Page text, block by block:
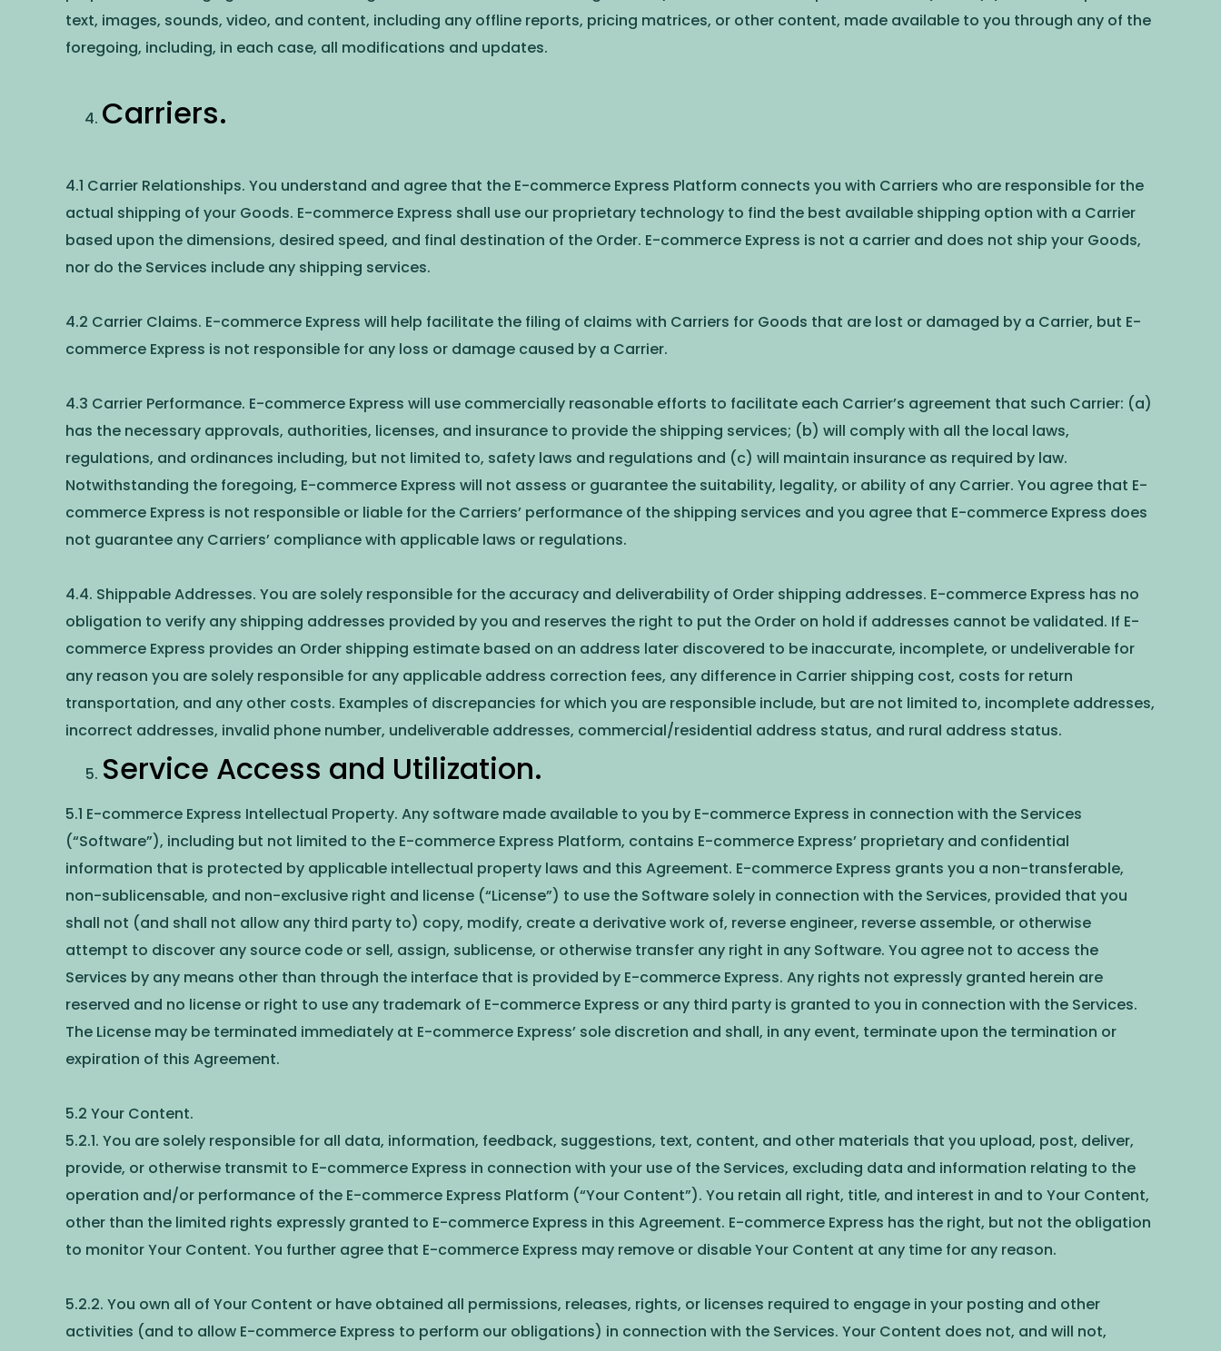
text, images, sounds, video, and content, including any offline reports, pricing matrices, or other content, made available to you through any of the
foregoing, including, in each case, all modifications and updates.
Carriers.
4.1 Carrier Relationships. You understand and agree that the E-commerce Express Platform connects you with Carriers who are responsible for the
actual shipping of your Goods. E-commerce Express shall use our proprietary technology to find the best available shipping option with a Carrier
based upon the dimensions, desired speed, and final destination of the Order. E-commerce Express is not a carrier and does not ship your Goods,
nor do the Services include any shipping services.
4.2 Carrier Claims. E-commerce Express will help facilitate the filing of claims with Carriers for Goods that are lost or damaged by a Carrier, but E-
commerce Express is not responsible for any loss or damage caused by a Carrier.
4.3 Carrier Performance. E-commerce Express will use commercially reasonable efforts to facilitate each Carrier’s agreement that such Carrier: (a)
has the necessary approvals, authorities, licenses, and insurance to provide the shipping services; (b) will comply with all the local laws,
regulations, and ordinances including, but not limited to, safety laws and regulations and (c) will maintain insurance as required by law.
Notwithstanding the foregoing, E-commerce Express will not assess or guarantee the suitability, legality, or ability of any Carrier. You agree that E-
commerce Express is not responsible or liable for the Carriers’ performance of the shipping services and you agree that E-commerce Express does
not guarantee any Carriers’ compliance with applicable laws or regulations.
4.4. Shippable Addresses. You are solely responsible for the accuracy and deliverability of Order shipping addresses. E-commerce Express has no
obligation to verify any shipping addresses provided by you and reserves the right to put the Order on hold if addresses cannot be validated. If E-
commerce Express provides an Order shipping estimate based on an address later discovered to be inaccurate, incomplete, or undeliverable for
any reason you are solely responsible for any applicable address correction fees, any difference in Carrier shipping cost, costs for return
transportation, and any other costs. Examples of discrepancies for which you are responsible include, but are not limited to, incomplete addresses,
incorrect addresses, invalid phone number, undeliverable addresses, commercial/residential address status, and rural address status.
Service Access and Utilization.
5.1 E-commerce Express Intellectual Property. Any software made available to you by E-commerce Express in connection with the Services
(“Software”), including but not limited to the E-commerce Express Platform, contains E-commerce Express’ proprietary and confidential
information that is protected by applicable intellectual property laws and this Agreement. E-commerce Express grants you a non-transferable,
non-sublicensable, and non-exclusive right and license (“License”) to use the Software solely in connection with the Services, provided that you
shall not (and shall not allow any third party to) copy, modify, create a derivative work of, reverse engineer, reverse assemble, or otherwise
attempt to discover any source code or sell, assign, sublicense, or otherwise transfer any right in any Software. You agree not to access the
Services by any means other than through the interface that is provided by E-commerce Express. Any rights not expressly granted herein are
reserved and no license or right to use any trademark of E-commerce Express or any third party is granted to you in connection with the Services.
The License may be terminated immediately at E-commerce Express’ sole discretion and shall, in any event, terminate upon the termination or
expiration of this Agreement.
5.2 Your Content.
5.2.1. You are solely responsible for all data, information, feedback, suggestions, text, content, and other materials that you upload, post, deliver,
provide, or otherwise transmit to E-commerce Express in connection with your use of the Services, excluding data and information relating to the
operation and/or performance of the E-commerce Express Platform (“Your Content”). You retain all right, title, and interest in and to Your Content,
other than the limited rights expressly granted to E-commerce Express in this Agreement. E-commerce Express has the right, but not the obligation
to monitor Your Content. You further agree that E-commerce Express may remove or disable Your Content at any time for any reason.
5.2.2. You own all of Your Content or have obtained all permissions, releases, rights, or licenses required to engage in your posting and other
activities (and to allow E-commerce Express to perform our obligations) in connection with the Services. Your Content does not, and will not,